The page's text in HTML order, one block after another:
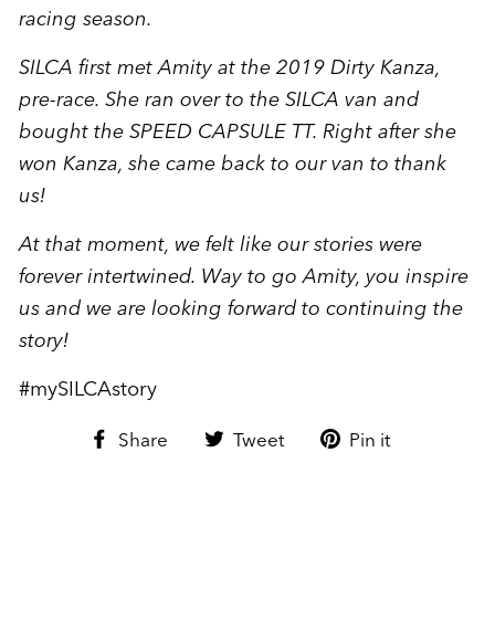
racing season.
SILCA first met Amity at the 2019 Dirty Kanza,
pre-race. She ran over to the SILCA van and
bought the SPEED CAPSULE TT. Right after she
won Kanza, she came back to our van to thank
us!
At that moment, we felt like our stories were
forever intertwined. Way to go Amity, you inspire
us and we are looking forward to continuing the
story!
#mySILCAstory
Share
ShareTweet
TweetPin it